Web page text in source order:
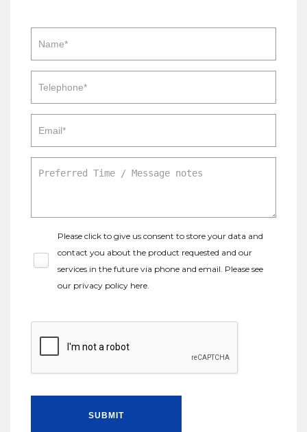
Please click to give us consent to store your data and
contact you about the product requested and our
services in the future via phone and email. Please see
our privacy policy here.
SUBMIT